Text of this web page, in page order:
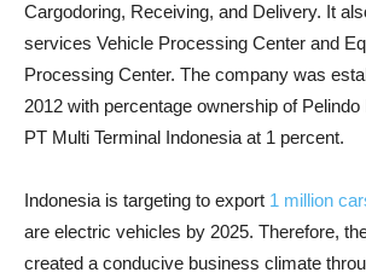
Cargodoring, Receiving, and Delivery. It
services Vehicle Processing Center and
Processing Center. The company was
2012 with percentage ownership of
PT Multi Terminal Indonesia at 1 percent.
Indonesia is targeting to export 1 million
are electric vehicles by 2025. Therefore,
created a conducive business climate